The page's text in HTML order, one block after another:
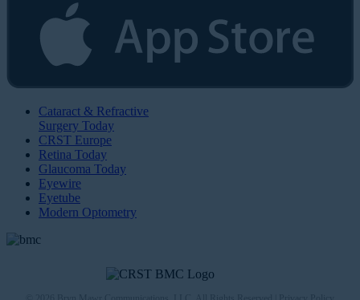
Cataract & Refractive
Surgery Today
CRST Europe
Retina Today
Glaucoma Today
Eyewire
Eyetube
Modern Optometry